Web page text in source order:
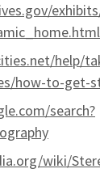
help/
how-to-get-
search?
wiki/